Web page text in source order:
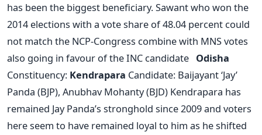
has been the biggest beneficiary. Sawant who won the
2014 elections with a vote share of 48.04 percent could
not match the NCP-Congress combine with MNS votes
also going in favour of the INC candidate Odisha
Constituency: Kendrapara Candidate: Baijayant ‘Jay’
Panda (BJP), Anubhav Mohanty (BJD) Kendrapara has
remained Jay Panda’s stronghold since 2009 and voters
here seem to have remained loyal to him as he shifted